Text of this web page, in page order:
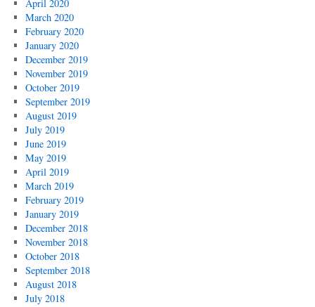
April 2020
March 2020
February 2020
January 2020
December 2019
November 2019
October 2019
September 2019
August 2019
July 2019
June 2019
May 2019
April 2019
March 2019
February 2019
January 2019
December 2018
November 2018
October 2018
September 2018
August 2018
July 2018